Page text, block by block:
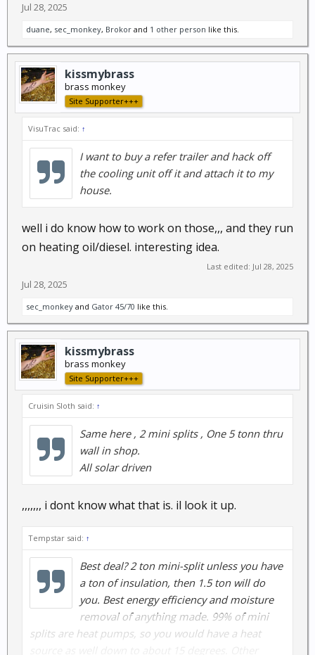
Jul 28, 2025
duane, sec_monkey, Brokor and 1 other person like this.
kissmybrass
brass monkey
Site Supporter+++
VisuTrac said: ↑
I want to buy a refer trailer and hack off
the cooling unit off it and attach it to my
house.
well i do know how to work on those,,, and they run
on heating oil/diesel. interesting idea.
Last edited: Jul 28, 2025
Jul 28, 2025
sec_monkey and Gator 45/70 like this.
kissmybrass
brass monkey
Site Supporter+++
Cruisin Sloth said: ↑
Same here , 2 mini splits , One 5 tonn thru
wall in shop.
All solar driven
,,,,,,, i dont know what that is. il look it up.
Tempstar said: ↑
Best deal? 2 ton mini-split unless you have
a ton of insulation, then 1.5 ton will do
you. Best energy efficiency and moisture
removal of anything made. 99% of mini
splits are heat pumps, so you would have a heat